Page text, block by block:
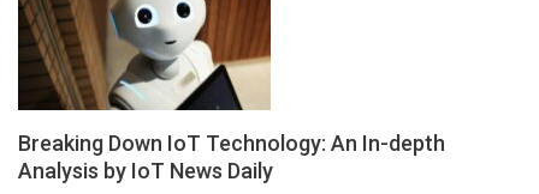
Breaking Down IoT Technology: An In-depth
Analysis by IoT News Daily